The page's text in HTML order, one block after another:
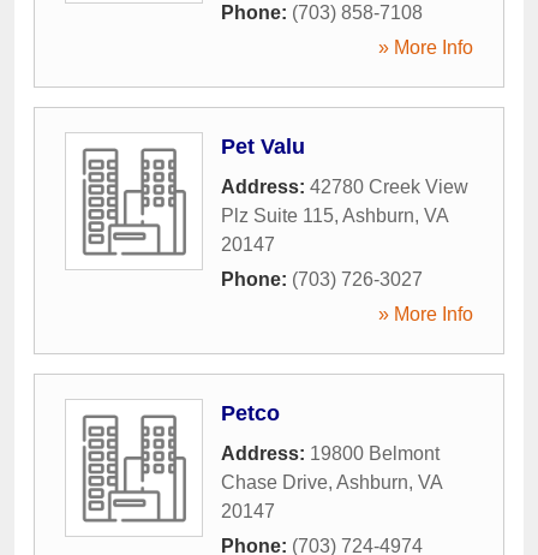
Phone: (703) 858-7108
» More Info
Pet Valu
Address: 42780 Creek View
Plz Suite 115, Ashburn, VA
20147
Phone: (703) 726-3027
» More Info
Petco
Address: 19800 Belmont
Chase Drive, Ashburn, VA
20147
Phone: (703) 724-4974